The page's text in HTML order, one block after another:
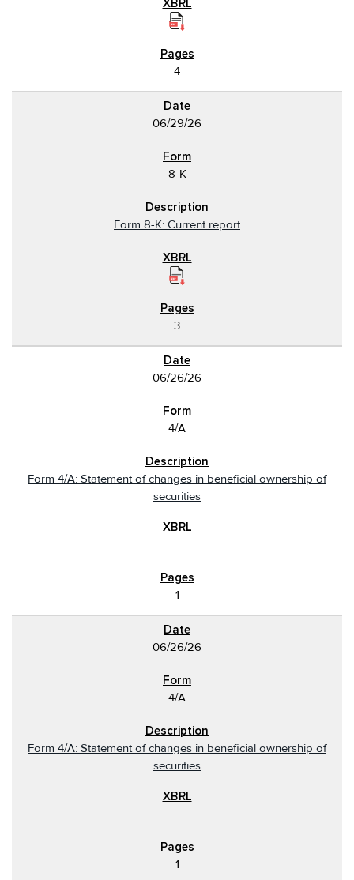
4
06/29/26
8-K
Form 8-K: Current report
3
06/26/26
4/A
Form 4/A: Statement of changes in beneficial ownership of
securities
1
06/26/26
4/A
Form 4/A: Statement of changes in beneficial ownership of
securities
1